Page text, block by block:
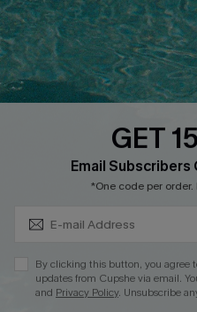
DOWNLOAD CUPSHE APP
See ourterms of useandprivacy
GET
Email Subscribers
*One code per
updates from Cupshe via email.
andPrivacy Policy. Unsubscribe